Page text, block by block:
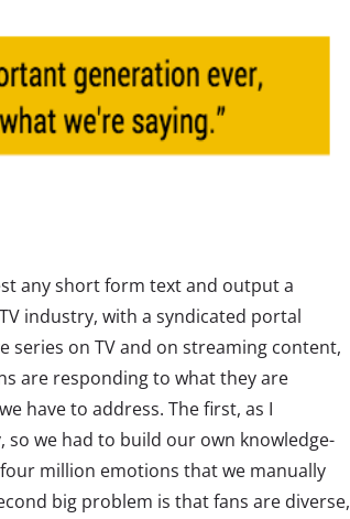
any short form text and output a
industry, with a syndicated portal
series on TV and on streaming content,
are responding to what they are
have to address. The first, as I
we had to build our own knowledge-
million emotions that we manually
big problem is that fans are diverse,